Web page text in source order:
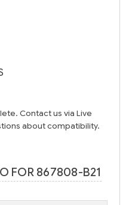
Contact us via Live
about compatibility.
FOR 867808-B21